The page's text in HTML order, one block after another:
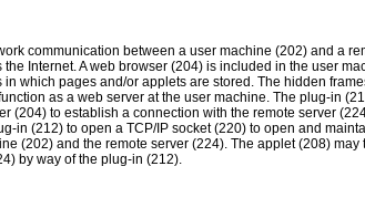
communication between a user machine (202) and a
Internet. A web browser (204) is included in the user
which pages and/or applets are stored. The hidden
as a web server at the user machine. The plug-in
(204) to establish a connection with the remote server
in (212) to open a TCP/IP socket (220) to open and
(202) and the remote server (224). The applet (208) may
by way of the plug-in (212).